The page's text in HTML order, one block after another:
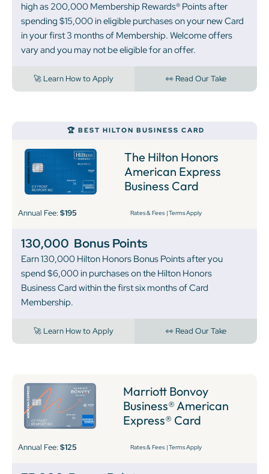
high as 200,000 Membership Rewards® Points after
spending $15,000 in eligible purchases on your new Card
in your first 3 months of Membership. Welcome offers
vary and you may not be eligible for an offer.
🚀 Learn How to Apply 👀 Read Our Take
‍🏆 BEST HILTON BUSINESS CARD
The Hilton Honors
American Express
Business Card
Annual Fee:$195 Rates & Fees |Terms Apply
130,000 Bonus Points
Earn 130,000 Hilton Honors Bonus Points after you
spend $6,000 in purchases on the Hilton Honors
Business Card within the first six months of Card
Membership.
🚀 Learn How to Apply 👀 Read Our Take
Marriott Bonvoy
Business® American
Express® Card
Annual Fee:$125 Rates & Fees |Terms Apply